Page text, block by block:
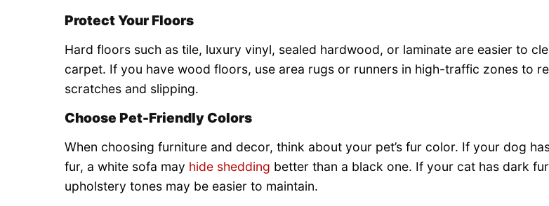
Protect Your Floors
Hard floors such as tile, luxury vinyl, sealed hardwood, or laminate are easier to
carpet. If you have wood floors, use area rugs or runners in high-traffic zones to
scratches and slipping.
Choose Pet-Friendly Colors
When choosing furniture and decor, think about your pet’s fur color. If your dog
fur, a white sofa may hide shedding better than a black one. If your cat has dark
upholstery tones may be easier to maintain.